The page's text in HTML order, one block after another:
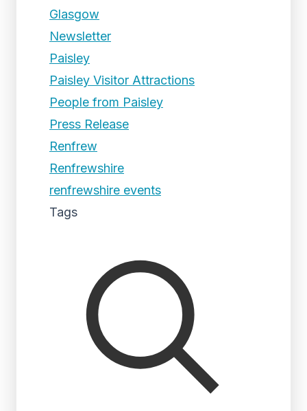
Glasgow
Newsletter
Paisley
Paisley Visitor Attractions
People from Paisley
Press Release
Renfrew
Renfrewshire
renfrewshire events
Tags